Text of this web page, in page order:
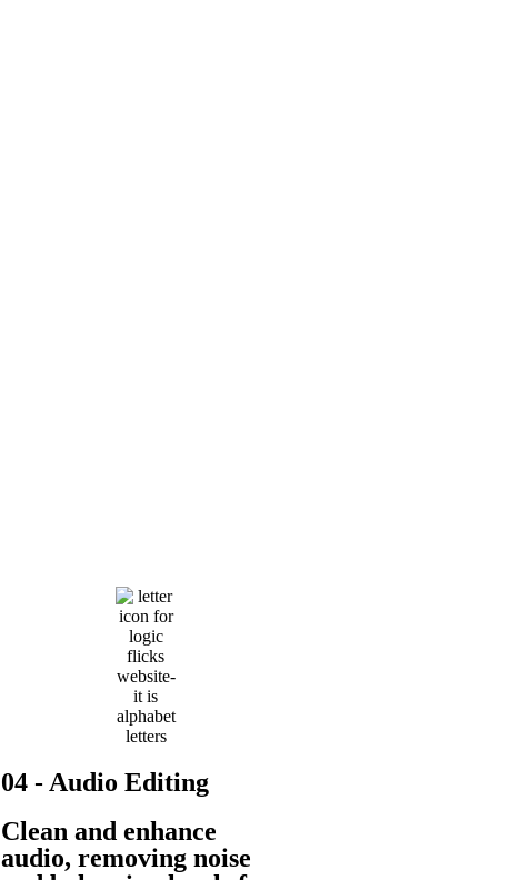
04 - Audio Editing
Clean and enhance
audio, removing noise